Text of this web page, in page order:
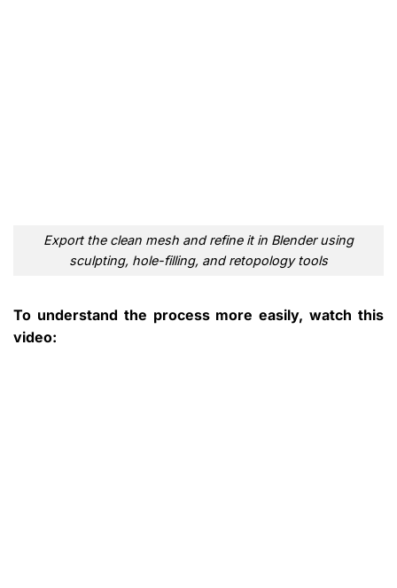
Export the clean mesh and refine it in Blender using
sculpting, hole-filling, and retopology tools
To understand the process more easily, watch this
video: